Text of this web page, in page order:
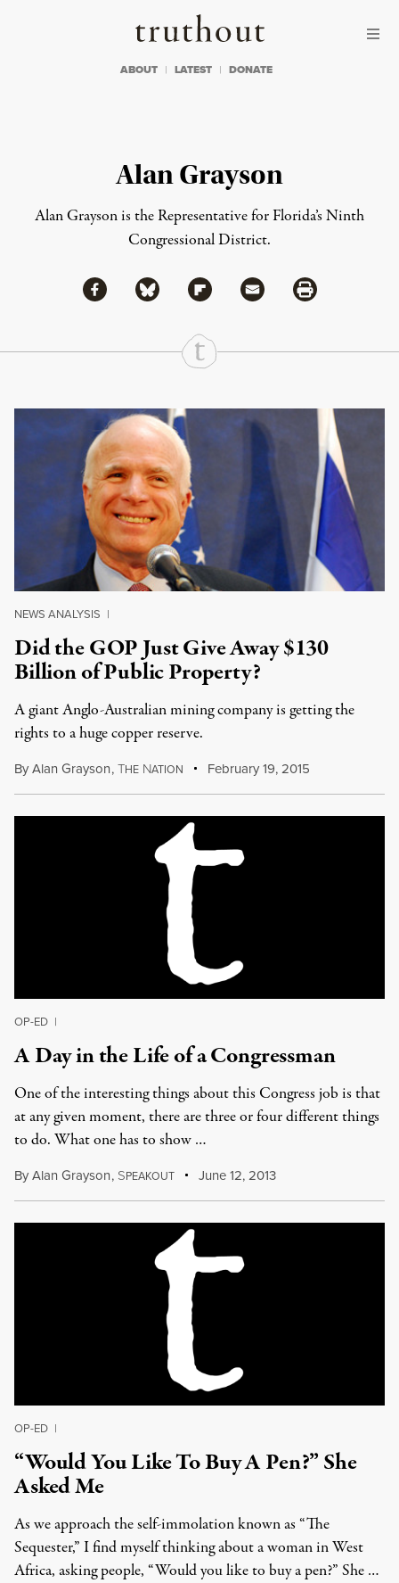
Truthout
ABOUT LATEST DONATE
Alan Grayson
Alan Grayson is the Representative for Florida’s Ninth
Congressional District.
Share
Share via Facebook
Share via BlueskyShare via Flipboard
Share via MailShare via Print
Continue Reading On Truthout
NEWS ANALYSIS |
Did the GOP Just Give Away $130
Billion of Public Property?
A giant Anglo-Australian mining company is getting the
rights to a huge copper reserve.
ByAlan Grayson,THE NATION February 19, 2015
OP-ED |
A Day in the Life of a Congressman
One of the interesting things about this Congress job is that
at any given moment, there are three or four different things
to do. What one has to show …
ByAlan Grayson, SPEAKOUT June 12, 2013
OP-ED |
“Would You Like To Buy A Pen?” She
Asked Me
As we approach the self-immolation known as “The
Sequester,” I find myself thinking about a woman in West
Africa, asking people, “Would you like to buy a pen?” She …